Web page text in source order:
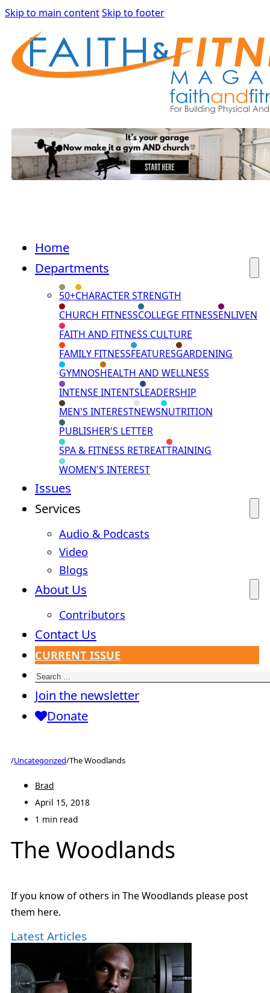
Skip to main contentSkip to footer
Home
Departments
50+CHARACTER STRENGTH
CHURCH FITNESSCOLLEGE FITNESSENLIVEN
FAITH AND FITNESS CULTURE
FAMILY FITNESSFEATURESGARDENING
GYMNOSHEALTH AND WELLNESS
INTENSE INTENTSLEADERSHIP
MEN'S INTERESTNEWSNUTRITION
PUBLISHER'S LETTER
SPA & FITNESS RETREATTRAINING
WOMEN'S INTEREST
Issues
Services
Audio & Podcasts
Video
Blogs
About Us
Contributors
Contact Us
CURRENT ISSUE
Search
Join the newsletter
Donate
/Uncategorized/The Woodlands
Brad
April 15, 2018
1 min read
The Woodlands
If you know of others in The Woodlands please post
them here.
Latest Articles